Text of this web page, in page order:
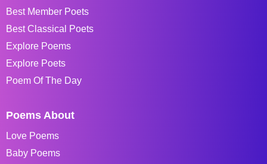
Best Member Poets
Best Classical Poets
Explore Poems
Explore Poets
Poem Of The Day
Poems About
Love Poems
Baby Poems